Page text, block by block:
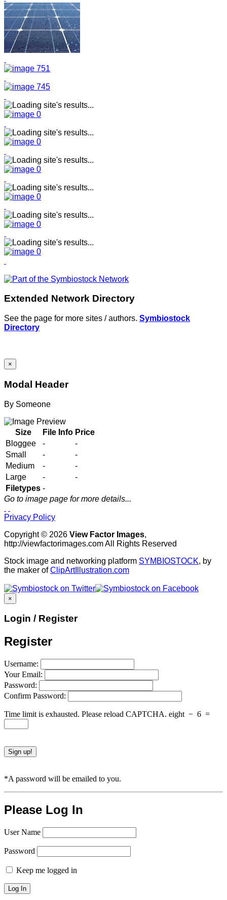
Extended Network Directory
See the page for more sites / authors. Symbiostock
Directory
×
Modal Header
By Someone
Size File Info Price
Bloggee
-
-
Small
-
-
Medium
-
-
Large
-
-
Filetypes -
Go to image page for more details...
Privacy Policy
Copyright © 2026 View Factor Images,
http://viewfactorimages.com All Rights Reserved
Stock image and networking platform SYMBIOSTOCK, by
the maker ofClipArtIllustration.com
×
Login / Register
Register
Username:
Your Email:
Password:
Confirm Password:
Time limit is exhausted. Please reload CAPTCHA. eight − 6 =
*A password will be emailed to you.
Please Log In
User Name
Password
Keep me logged in